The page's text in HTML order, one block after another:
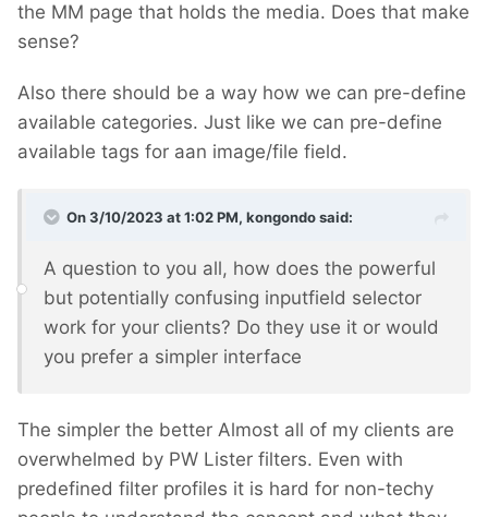
the MM page that holds the media. Does that make
sense?
Also there should be a way how we can pre-define
available categories. Just like we can pre-define
available tags for aan image/file field.
On 3/10/2023 at 1:02 PM, kongondosaid:
A question to you all, how does the powerful
but potentially confusing inputfield selector
work for your clients? Do they use it or would
you prefer a simpler interface
The simpler the better Almost all of my clients are
overwhelmed by PW Lister filters. Even with
predefined filter profiles it is hard for non-techy